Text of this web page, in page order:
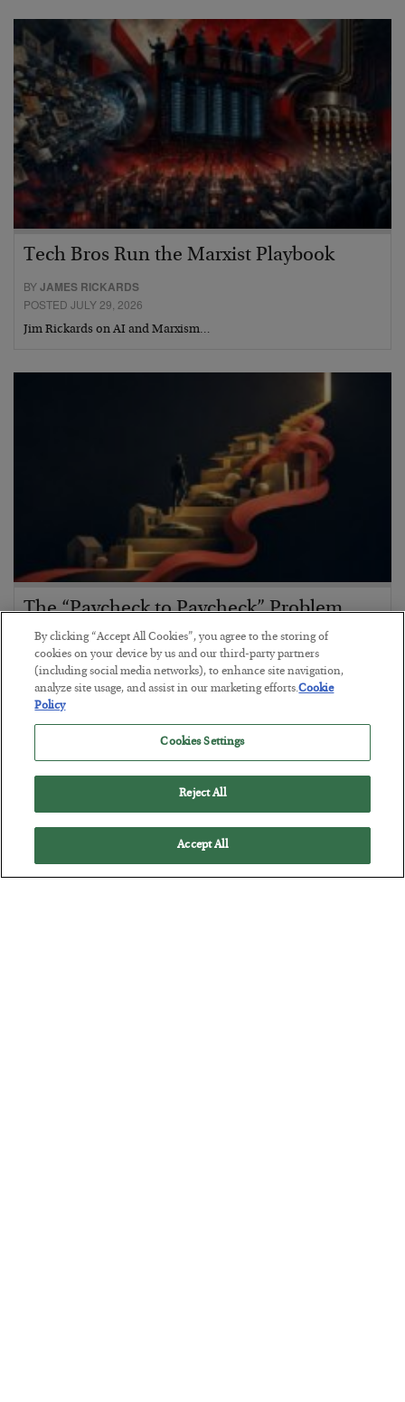
Tech Bros Run the Marxist Playbook
BYJAMES RICKARDS
POSTED JULY 29, 2026
Jim Rickards on AI and Marxism…
The “Paycheck to Paycheck” Problem
BYADAM SHARP
POSTED JULY 28, 2026
The quiet yet dangerous phenomenon…
By clicking “Accept All Cookies”, you agree to the storing of
cookies on your device by us and our third-party partners
(including social media networks), to enhance site navigation,
analyze site usage, and assist in our marketing efforts.Cookie
Policy
Cookies Settings
Reject All
Accept All